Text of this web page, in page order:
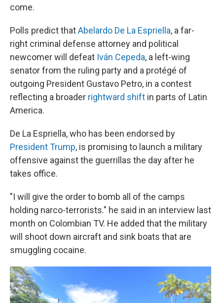
come.
Polls predict thatAbelardo De La Espriella, a far-
right criminal defense attorney and political
newcomer will defeat Iván Cepeda, a left-wing
senator from the ruling party and a protégé of
outgoing President Gustavo Petro, in a contest
reflecting a broader rightward shift in parts of Latin
America.
De La Espriella, who has been endorsed by
President Trump, is promising to launch a military
offensive against the guerrillas the day after he
takes office.
"I will give the order to bomb all of the camps
holding narco-terrorists." he said in an interview last
month on Colombian TV. He added that the military
will shoot down aircraft and sink boats that are
smuggling cocaine.